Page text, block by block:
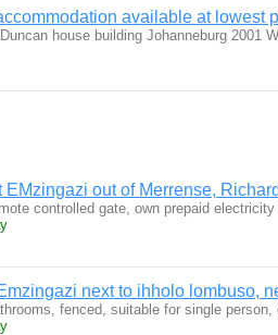
available at lowest
house building Johanneburg 2001
EMzingazi out of Merrense,
controlled gate, own prepaid
next to ihholo lombuso,
fenced, suitable for single